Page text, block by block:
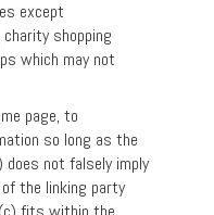
except
shopping
which may not
page, to
so long as the
does not falsely imply
the linking party